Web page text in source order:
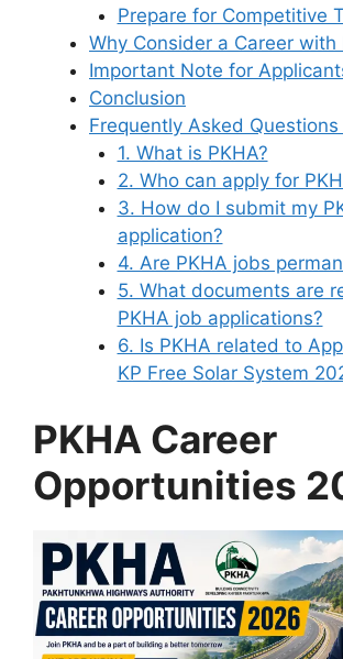
Prepare for Competitive
Why Consider a Career with
Important Note for
Conclusion
Frequently Asked Questions
1. What is PKHA?
2. Who can apply for
3. How do I submit my
application?
4. Are PKHA jobs
5. What documents are
PKHA job applications?
6. Is PKHA related to
KP Free Solar System
PKHA Career
Opportunities